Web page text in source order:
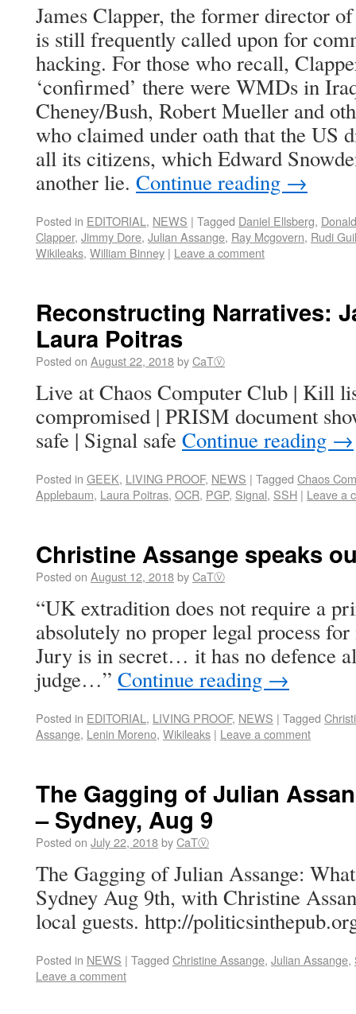
James Clapper, the former director
is still frequently called upon for
hacking. For those who recall,
‘confirmed’ there were WMDs in
Cheney/Bush, Robert Mueller and
who claimed under oath that the US
all its citizens, which Edward
another lie. Continue reading →
Posted in EDITORIAL , NEWS | Tagged Daniel Ellsberg,
Clapper, Jimmy Dore, Julian Assange, Ray Mcgovern, Rudi
Wikileaks, William Binney | Leave a comment
Reconstructing Narratives:
Laura Poitras
Posted on August 22, 2018byCaTⓋ
Live at Chaos Computer Club | Kill
compromised | PRISM document
safe | Signal safe Continue reading →
Posted in GEEK, LIVING PROOF, NEWS | Tagged Chaos
Applebaum, Laura Poitras, OCR, PGP, Signal, SSH | Leave a
Christine Assange speaks
Posted on August 12, 2018byCaTⓋ
“UK extradition does not require a
absolutely no proper legal process
Jury is in secret… it has no defence
judge…” Continue reading →
Posted in EDITORIAL , LIVING PROOF, NEWS | Tagged
Assange, Lenin Moreno, Wikileaks | Leave a comment
The Gagging of Julian
– Sydney, Aug 9
Posted on July 22, 2018byCaTⓋ
The Gagging of Julian Assange:
Sydney Aug 9th, with Christine
local guests. http://
Posted in NEWS | Tagged Christine Assange, Julian Assange,
Leave a comment